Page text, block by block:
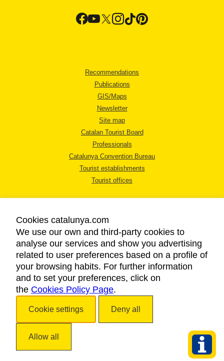
Recommendations
Publications
GIS/Maps
Newsletter
Site map
Catalan Tourist Board
Professionals
Catalunya Convention Bureau
Tourist establishments
Tourist offices
LEGAL NOTICE
PRIVACY POLICY
COOKIES POLICY
ACCESSIBILITY
Cookies catalunya.com
We use our own and third-party cookies to
analyse our services and show you advertising
related to user preferences based on a profile of
your browsing habits. For further information
and to set your preferences, click on
the Cookies Policy Page.
Cookie settings Deny all
Allow all